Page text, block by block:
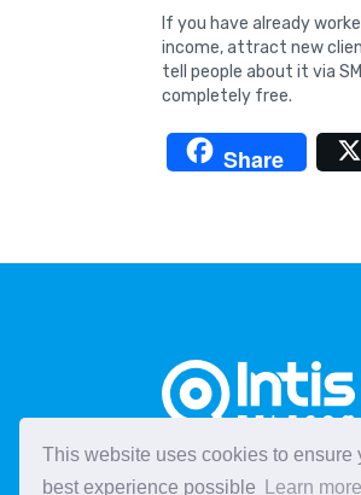
This website uses cookies to ensure
best experience possible
Learn more
If you have already
income, attract new
tell people about it via
completely free.
Share